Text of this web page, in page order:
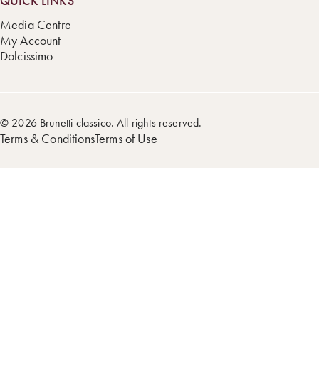
Media Centre
My Account
Dolcissimo
© 2026 Brunetti classico. All rights reserved.
Terms & ConditionsTerms of Use